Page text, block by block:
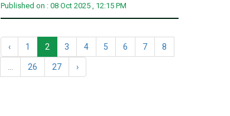
Published on : 08 Oct 2025 , 12:15 PM
‹ 1 2 3 4 5 6 7 8
26 27 ›